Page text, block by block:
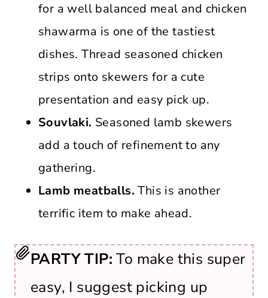
for a well balanced meal and chicken
shawarma is one of the tastiest
dishes. Thread seasoned chicken
strips onto skewers for a cute
presentation and easy pick up.
Souvlaki. Seasoned lamb skewers
add a touch of refinement to any
gathering.
Lamb meatballs. This is another
terrific item to make ahead.
PARTY TIP: To make this super
easy, I suggest picking up